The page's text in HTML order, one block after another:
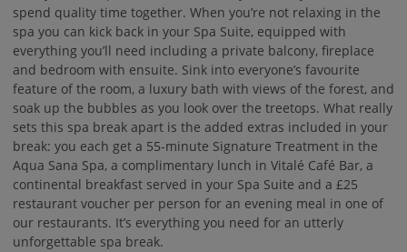
spend quality time together. When you’re not relaxing in the
spa you can kick back in your Spa Suite, equipped with
everything you’ll need including a private balcony, fireplace
and bedroom with ensuite. Sink into everyone’s favourite
feature of the room, a luxury bath with views of the forest, and
soak up the bubbles as you look over the treetops. What really
sets this spa break apart is the added extras included in your
break: you each get a 55-minute Signature Treatment in the
Aqua Sana Spa, a complimentary lunch in Vitalé Café Bar, a
continental breakfast served in your Spa Suite and a £25
restaurant voucher per person for an evening meal in one of
our restaurants. It’s everything you need for an utterly
unforgettable spa break.